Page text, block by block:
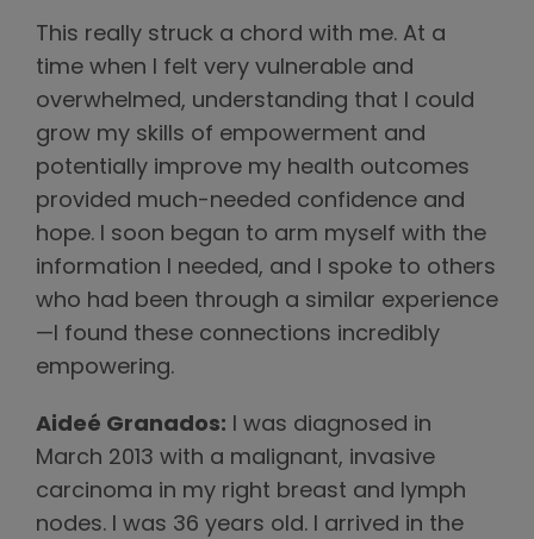
This really struck a chord with me. At a
time when I felt very vulnerable and
overwhelmed, understanding that I could
grow my skills of empowerment and
potentially improve my health outcomes
provided much-needed confidence and
hope. I soon began to arm myself with the
information I needed, and I spoke to others
who had been through a similar experience
—I found these connections incredibly
empowering.
Aideé Granados: I was diagnosed in
March 2013 with a malignant, invasive
carcinoma in my right breast and lymph
nodes. I was 36 years old. I arrived in the